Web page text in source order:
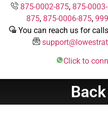
875-0002-875, 875-
875, 875-0006-875,
You can reach us for
Click to